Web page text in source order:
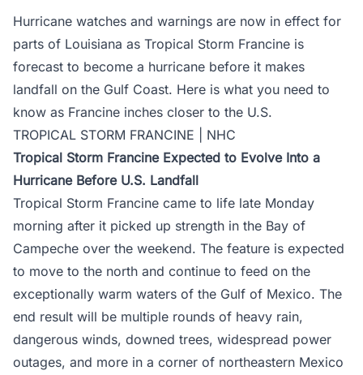
Hurricane watches and warnings are now in effect for
parts of Louisiana as Tropical Storm Francine is
forecast to become a hurricane before it makes
landfall on the Gulf Coast. Here is what you need to
know as Francine inches closer to the U.S.
TROPICAL STORM FRANCINE | NHC
Tropical Storm Francine Expected to Evolve Into a
Hurricane Before U.S. Landfall
Tropical Storm Francine came to life late Monday
morning after it picked up strength in the Bay of
Campeche over the weekend. The feature is expected
to move to the north and continue to feed on the
exceptionally warm waters of the Gulf of Mexico. The
end result will be multiple rounds of heavy rain,
dangerous winds, downed trees, widespread power
outages, and more in a corner of northeastern Mexico